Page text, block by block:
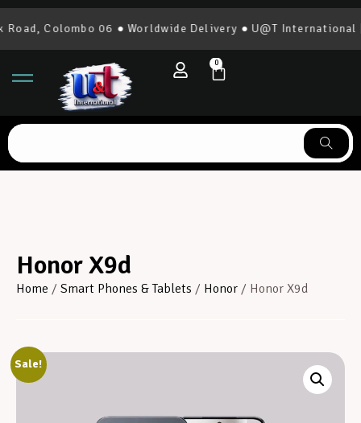
06 ● Worldwide Delivery ● U@T International |
0
Honor X9d
Home / Smart Phones & Tablets / Honor / Honor X9d
Sale!